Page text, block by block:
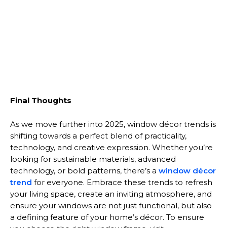
Final Thoughts
As we move further into 2025, window décor trends is
shifting towards a perfect blend of practicality,
technology, and creative expression. Whether you’re
looking for sustainable materials, advanced
technology, or bold patterns, there’s a window décor
trend for everyone. Embrace these trends to refresh
your living space, create an inviting atmosphere, and
ensure your windows are not just functional, but also
a defining feature of your home’s décor. To ensure